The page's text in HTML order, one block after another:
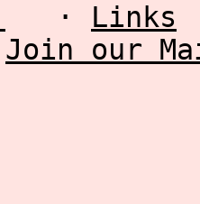
· Links
Join our